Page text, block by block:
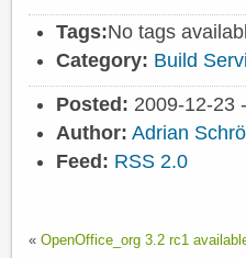
Tags:No tags
Category: Build
Posted: 2009-12-23
Author: Adrian
Feed: RSS 2.0
« OpenOffice_org 3.2 rc1